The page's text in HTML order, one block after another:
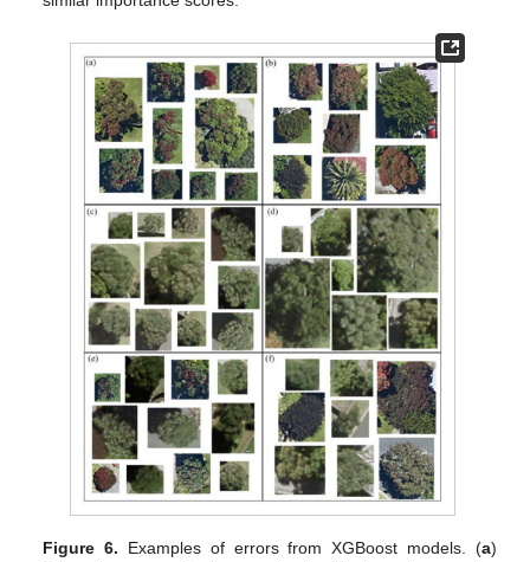
Figure 6. Examples of errors from XGBoost models. (a)